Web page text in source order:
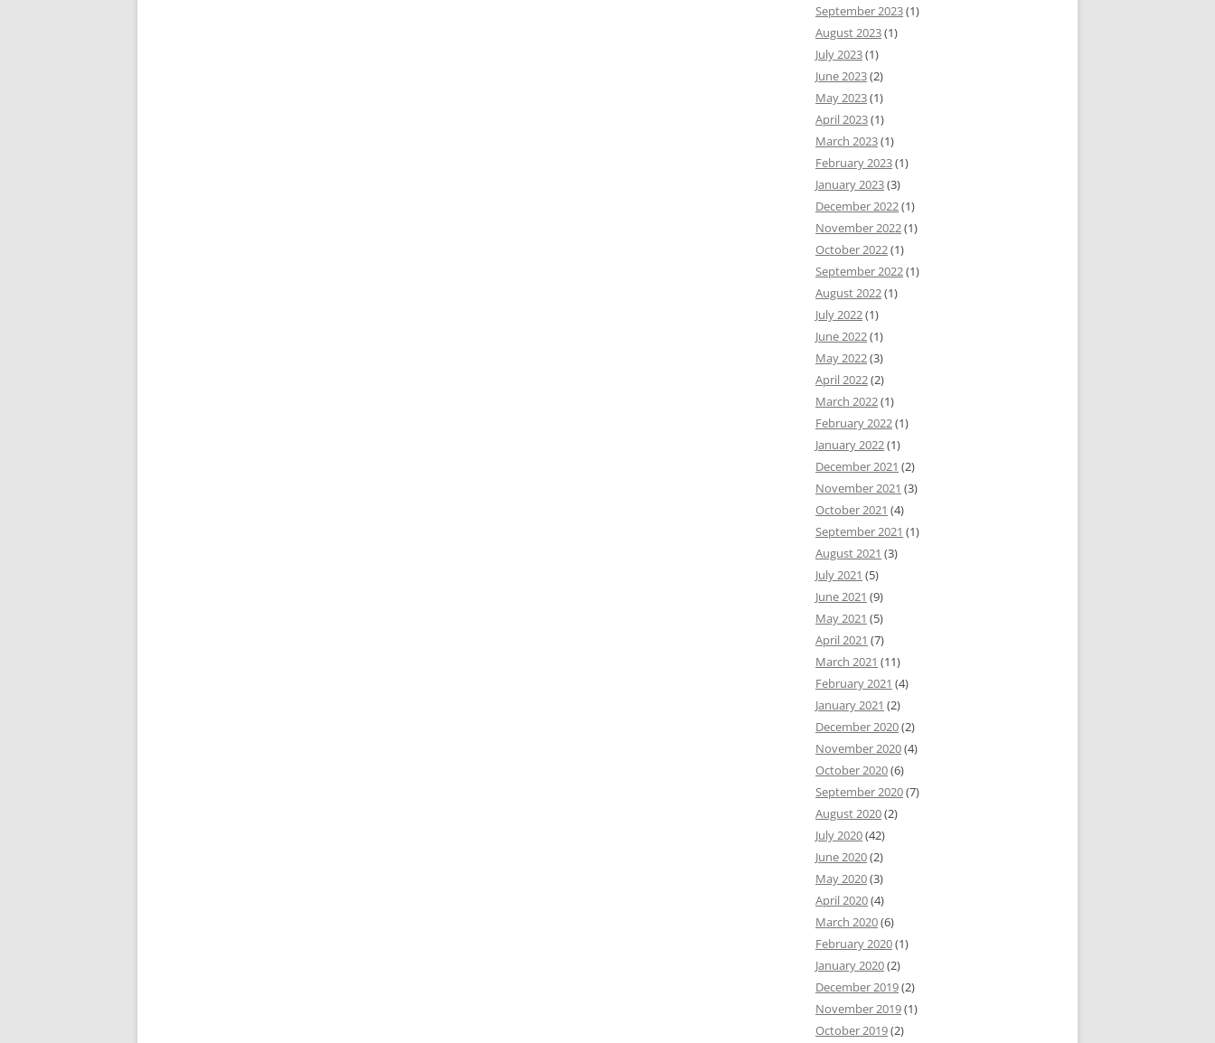
September 2023(1)
August 2023(1)
July 2023(1)
June 2023(2)
May 2023(1)
April 2023(1)
March 2023(1)
February 2023(1)
January 2023(3)
December 2022(1)
November 2022(1)
October 2022(1)
September 2022(1)
August 2022(1)
July 2022(1)
June 2022(1)
May 2022(3)
April 2022(2)
March 2022(1)
February 2022(1)
January 2022(1)
December 2021 (2)
November 2021 (3)
October 2021 (4)
September 2021 (1)
August 2021 (3)
July 2021 (5)
June 2021 (9)
May 2021 (5)
April 2021 (7)
March 2021 (11)
February 2021 (4)
January 2021 (2)
December 2020(2)
November 2020(4)
October 2020(6)
September 2020(7)
August 2020(2)
July 2020(42)
June 2020(2)
May 2020(3)
April 2020(4)
March 2020(6)
February 2020(1)
January 2020(2)
December 2019(2)
November 2019(1)
October 2019(2)